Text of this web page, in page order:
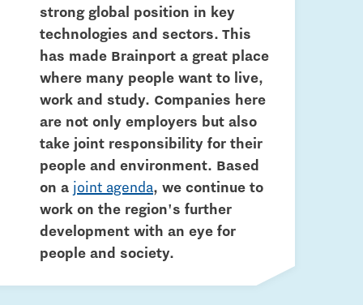
strong global position in key
technologies and sectors. This
has made Brainport a great place
where many people want to live,
work and study. Companies here
are not only employers but also
take joint responsibility for their
people and environment. Based
on a joint agenda, we continue to
work on the region's further
development with an eye for
people and society.